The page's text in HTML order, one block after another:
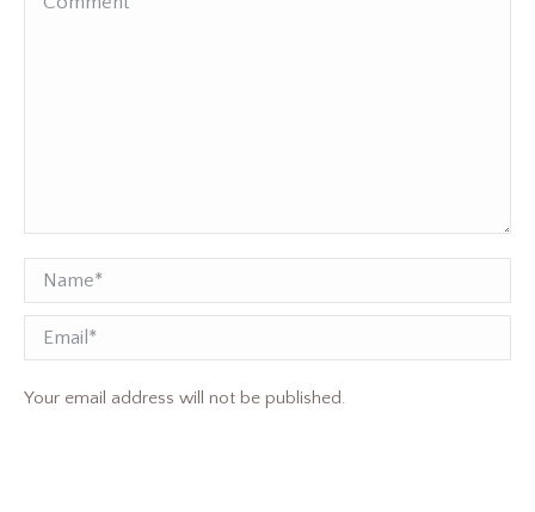
Name *
Email
Your email address will not be published.